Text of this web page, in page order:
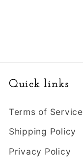
Quick links
Terms of Service
Shipping Policy
Privacy Policy